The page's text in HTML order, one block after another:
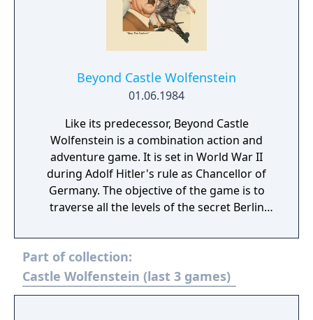
Beyond Castle Wolfenstein
01.06.1984
Like its predecessor, Beyond Castle
Wolfenstein is a combination action and
adventure game. It is set in World War II
during Adolf Hitler's rule as Chancellor of
Germany. The objective of the game is to
traverse all the levels of the secret Berlin
meetings with his senior staff. The player
must retrieve a bomb that the operatives
have placed inside the bunker and place it
outside the door of the room where Hitler is
Part of collection:
Castle Wolfenstein (last 3 games)